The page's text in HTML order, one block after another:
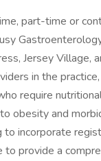
part-time or
Jersey Village,
in the
require
obesity and
to incorporate
to provide a